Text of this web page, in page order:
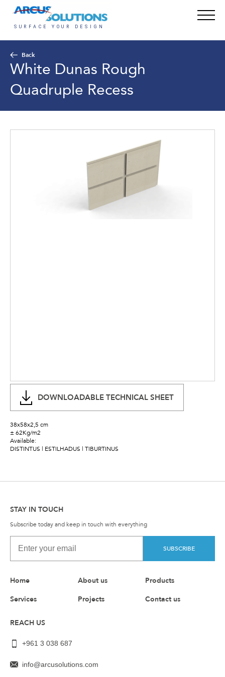
Back
White Dunas Rough
Quadruple Recess
DOWNLOADABLE TECHNICAL SHEET
38x58x2,5 cm
± 62Kg/m2
Available:
DISTINTUS | ESTILHADUS | TIBURTINUS
STAY IN TOUCH
Subscribe today and keep in touch with everything
SUBSCRIBE
Home About us
Products
Services
Projects Contact us
REACH US
+961 3 038 687
info@arcusolutions.com